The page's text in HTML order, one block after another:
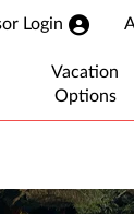
Login
Vacation
Options